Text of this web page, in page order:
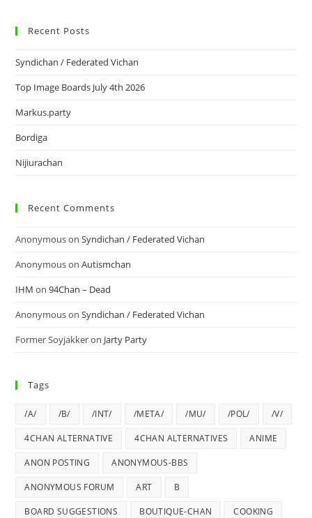
Recent Posts
Syndichan / Federated Vichan
Top Image Boards July 4th 2026
Markus.party
Bordiga
Nijiurachan
Recent Comments
AnonymousonSyndichan / Federated Vichan
AnonymousonAutismchan
IHM on94Chan – Dead
AnonymousonSyndichan / Federated Vichan
Former Soyjakkeron Jarty Party
Tags
/A/ /B/ /INT/ /META/ /MU/ /POL/ /V/
4CHAN ALTERNATIVE 4CHAN ALTERNATIVES ANIME
ANON POSTING ANONYMOUS-BBS
ANONYMOUS FORUM ART B
BOARD SUGGESTIONS BOUTIQUE-CHAN COOKING